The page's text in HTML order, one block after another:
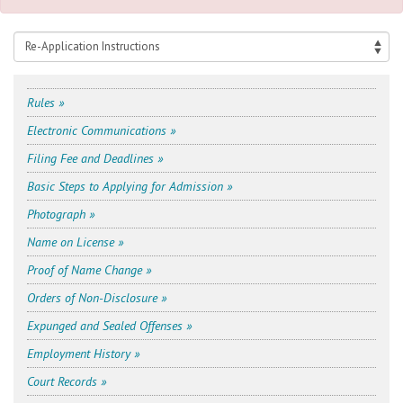
Rules »
Electronic Communications »
Filing Fee and Deadlines »
Basic Steps to Applying for Admission »
Photograph »
Name on License »
Proof of Name Change »
Orders of Non-Disclosure »
Expunged and Sealed Offenses »
Employment History »
Court Records »